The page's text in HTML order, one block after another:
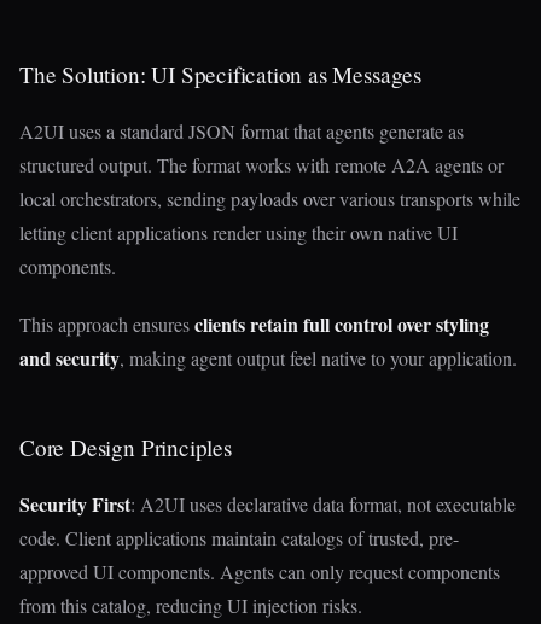
The Solution: UI Specification as Messages
A2UI uses a standard JSON format that agents generate as
structured output. The format works with remote A2A agents or
local orchestrators, sending payloads over various transports while
letting client applications render using their own native UI
components.
This approach ensuresclients retain full control over styling
and security, making agent output feel native to your application.
Core Design Principles
Security First: A2UI uses declarative data format, not executable
code. Client applications maintain catalogs of trusted, pre-
approved UI components. Agents can only request components
from this catalog, reducing UI injection risks.